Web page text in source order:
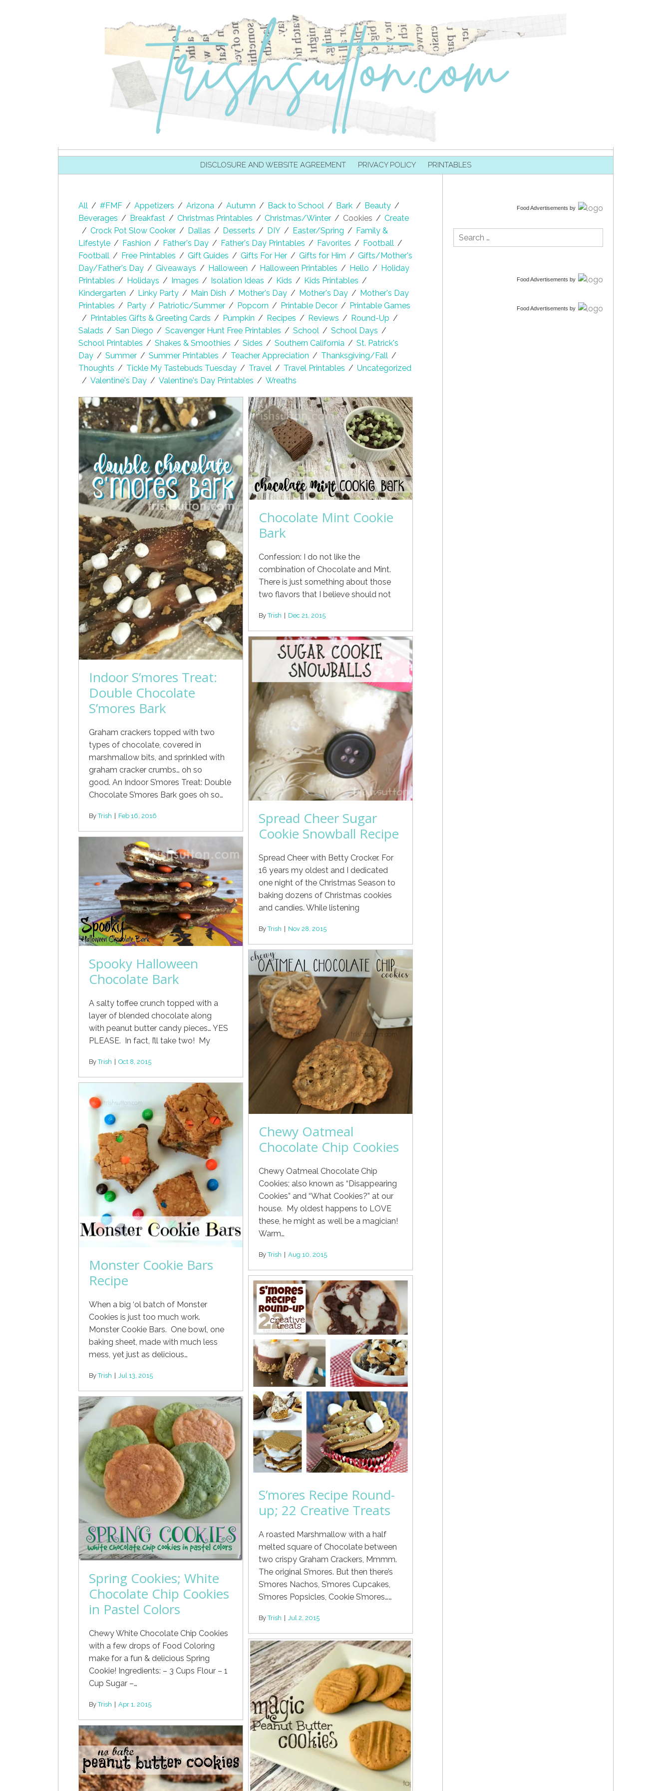
DISCLOSURE AND WEBSITE AGREEMENT PRIVACY POLICY PRINTABLES
All / #FMF / Appetizers / Arizona / Autumn / Back to School / Bark / Beauty /
Beverages / Breakfast / Christmas Printables / Christmas/Winter / Cookies / Create
/ Crock Pot Slow Cooker / Dallas / Desserts / DIY / Easter/Spring / Family &
Lifestyle / Fashion / Father's Day / Father's Day Printables / Favorites / Football /
Football / Free Printables / Gift Guides / Gifts For Her / Gifts for Him / Gifts/Mother's
Day/Father's Day / Giveaways / Halloween / Halloween Printables / Hello / Holiday
Printables / Holidays / Images / Isolation Ideas / Kids / Kids Printables /
Kindergarten / Linky Party / Main Dish / Mother's Day / Mother's Day / Mother's Day
Printables / Party / Patriotic/Summer / Popcorn / Printable Decor / Printable Games
/ Printables Gifts & Greeting Cards / Pumpkin / Recipes / Reviews / Round-Up /
Salads / San Diego / Scavenger Hunt Free Printables / School / School Days /
School Printables / Shakes & Smoothies / Sides / Southern California / St. Patrick's
Day / Summer / Summer Printables / Teacher Appreciation / Thanksgiving/Fall /
Thoughts / Tickle My Tastebuds Tuesday / Travel / Travel Printables / Uncategorized
/ Valentine's Day / Valentine's Day Printables / Wreaths
Indoor S’mores Treat:
Double Chocolate
S’mores Bark
Graham crackers topped with two
types of chocolate, covered in
marshmallow bits, and sprinkled with
graham cracker crumbs… oh so
good. An Indoor S’mores Treat: Double
Chocolate S’mores Bark goes oh so…
By Trish Feb 16, 2016
Chocolate Mint Cookie
Bark
Confession: I do not like the
combination of Chocolate and Mint.
There is just something about those
two flavors that I believe should not
By Trish Dec 21, 2015
Spread Cheer Sugar
Cookie Snowball Recipe
Spread Cheer with Betty Crocker. For
16 years my oldest and I dedicated
one night of the Christmas Season to
baking dozens of Christmas cookies
and candies. While listening
By Trish Nov 28, 2015
Spooky Halloween
Chocolate Bark
A salty toffee crunch topped with a
layer of blended chocolate along
with peanut butter candy pieces… YES
PLEASE. In fact, I’ll take two! My
By Trish Oct 8, 2015
Chewy Oatmeal
Chocolate Chip Cookies
Chewy Oatmeal Chocolate Chip
Cookies; also known as “Disappearing
Cookies” and “What Cookies?” at our
house. My oldest happens to LOVE
these, he might as well be a magician!
Warm…
By Trish Aug 10, 2015
Monster Cookie Bars
Recipe
When a big ‘ol batch of Monster
Cookies is just too much work.
Monster Cookie Bars. One bowl, one
baking sheet, made with much less
mess, yet just as delicious…
By Trish Jul 13, 2015
S’mores Recipe Round-
up; 22 Creative Treats
A roasted Marshmallow with a half
melted square of Chocolate between
two crispy Graham Crackers, Mmmm.
The original S’mores. But then there’s
S’mores Nachos, S’mores Cupcakes,
S’mores Popsicles, Cookie S’mores……
By Trish Jul 2, 2015
Spring Cookies; White
Chocolate Chip Cookies
in Pastel Colors
Chewy White Chocolate Chip Cookies
with a few drops of Food Coloring
make for a fun & delicious Spring
Cookie! Ingredients: – 3 Cups Flour – 1
Cup Sugar –…
By Trish Apr 1, 2015
Food Advertisements by
Search
for:
Food Advertisements by
Food Advertisements by